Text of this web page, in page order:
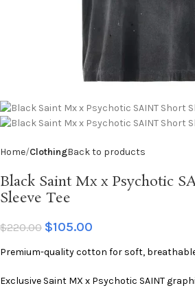
Home ClothingBack to products
Black Saint Mx x Psychotic
Sleeve Tee
$220.00 $105.00
Premium-quality cotton for soft,
Exclusive Saint MX x Psychotic SAINT